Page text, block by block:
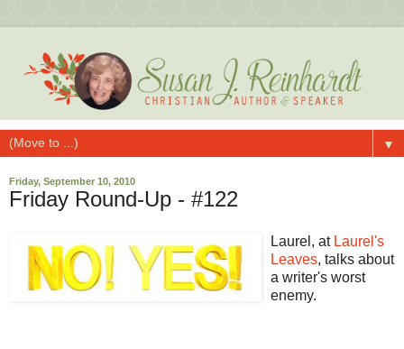
▼
Friday, September 10, 2010
Friday Round-Up - #122
Laurel, at Laurel's
Leaves, talks about
a writer's worst
enemy.